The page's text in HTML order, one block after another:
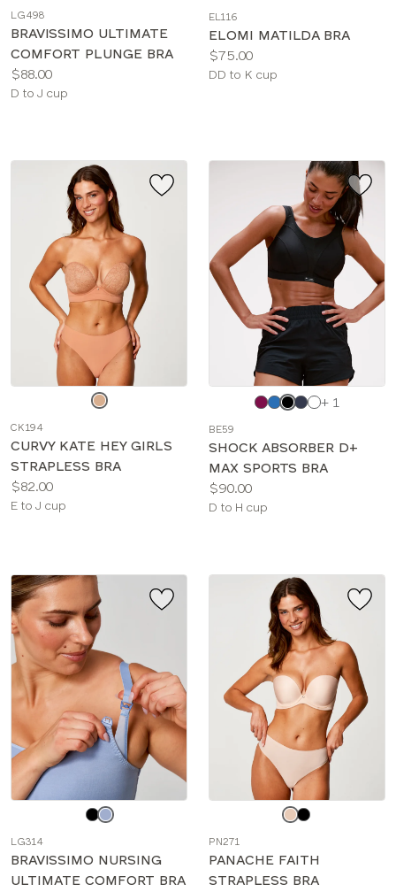
color
LG498
BRAVISSIMO ULTIMATE
COMFORT PLUNGE BRA
Price:
$88.00
Available
D to J cup
color
EL116
ELOMI MATILDA BRA
Price:
$75.00
Available
DD to K cup
CK194
CURVY KATE HEY GIRLS
STRAPLESS BRA
Price:
$82.00
Available
E to J cup
Choose
color
+ 1
BE59
SHOCK ABSORBER D+
MAX SPORTS BRA
Price:
$90.00
Available
D to H cup
LG314
BRAVISSIMO NURSING
ULTIMATE COMFORT BRA
PN271
PANACHE FAITH
STRAPLESS BRA